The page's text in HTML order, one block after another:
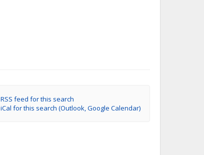
RSS feed for this search
iCal for this search (Outlook, Google Calendar)